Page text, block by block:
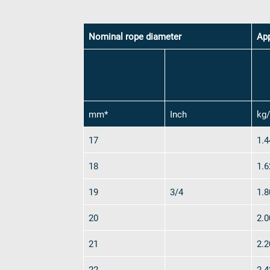
Consent*
Yes, I
Nominal rope diameter
mm* Inch
17
18
19 3/4
20
21